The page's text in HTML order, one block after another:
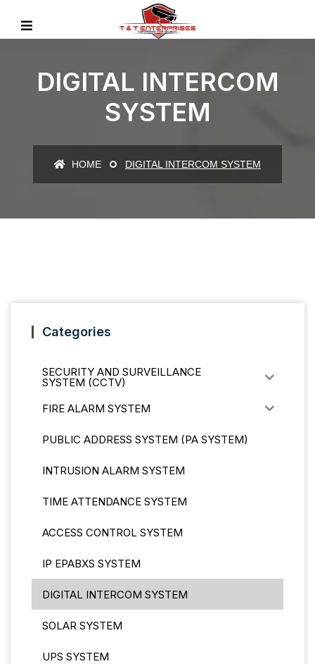
DIGITAL INTERCOM
SYSTEM
HOME DIGITAL INTERCOM SYSTEM
Categories
SECURITY AND SURVEILLANCE
SYSTEM (CCTV)
FIRE ALARM SYSTEM
PUBLIC ADDRESS SYSTEM (PA SYSTEM)
INTRUSION ALARM SYSTEM
TIME ATTENDANCE SYSTEM
ACCESS CONTROL SYSTEM
IP EPABXS SYSTEM
DIGITAL INTERCOM SYSTEM
SOLAR SYSTEM
UPS SYSTEM